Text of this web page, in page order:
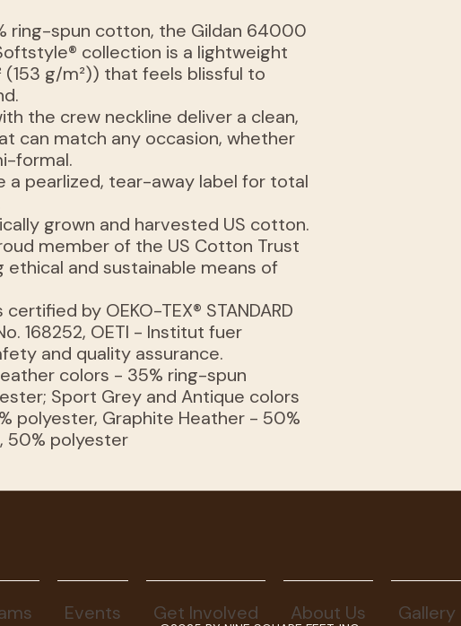
ring-spun cotton, the Gildan 64000
collection is a lightweight
(153 g/m²)) that feels blissful to
the crew neckline deliver a clean,
can match any occasion, whether
formal.
a pearlized, tear-away label for total
grown and harvested US cotton.
member of the US Cotton Trust
ethical and sustainable means of
by OEKO-TEX® STANDARD
168252, OETI - Institut fuer
and quality assurance.
colors - 35% ring-spun
Sport Grey and Antique colors
polyester, Graphite Heather - 50%
50% polyester
Events Get Involved About Us Gallery